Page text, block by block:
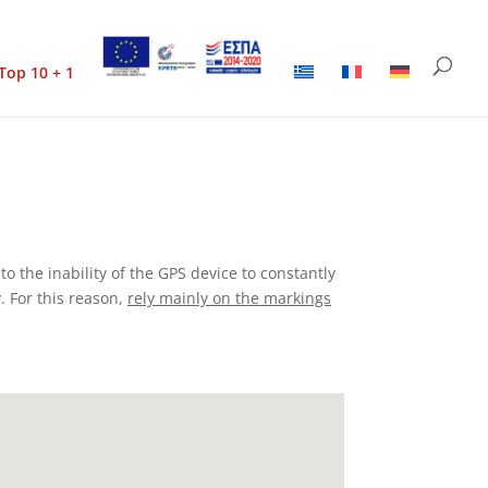
10 + 1
the inability of the GPS device to constantly
For this reason, rely mainly on the markings